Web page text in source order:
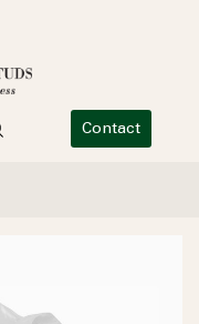
Contact